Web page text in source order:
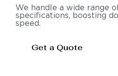
We handle a wide range
specifications, boosting
speed.
Get a Quote